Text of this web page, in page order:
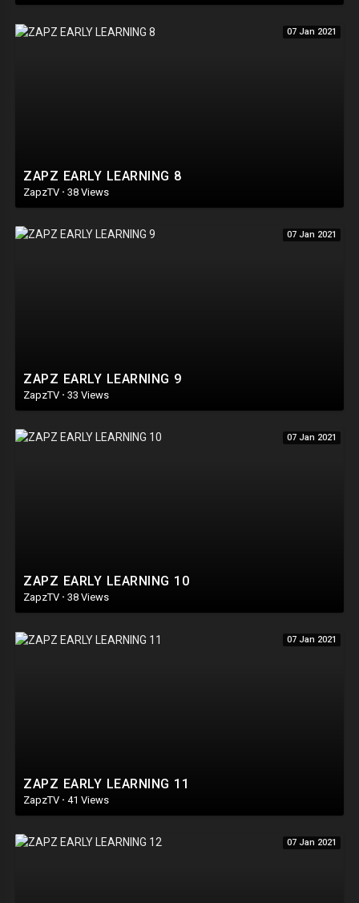
07 Jan 2021
ZAPZ EARLY LEARNING 8
ZapzTV · 38 Views
07 Jan 2021
ZAPZ EARLY LEARNING 9
ZapzTV · 33 Views
07 Jan 2021
ZAPZ EARLY LEARNING 10
ZapzTV · 38 Views
07 Jan 2021
ZAPZ EARLY LEARNING 11
ZapzTV · 41 Views
07 Jan 2021